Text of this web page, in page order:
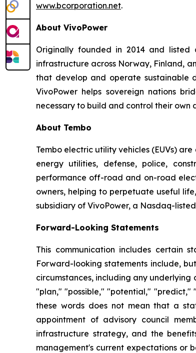
www.bcorporation.net.
About VivoPower
Originally founded in 2014 and listed
infrastructure across Norway, Finland,
that develop and operate sustainable
VivoPower helps sovereign nations
necessary to build and control their own
About Tembo
Tembo electric utility vehicles (EUVs)
energy utilities, defense, police,
performance off-road and on-road
owners, helping to perpetuate useful
subsidiary of VivoPower, a Nasdaq-
Forward-Looking Statements
This communication includes certain
Forward-looking statements include,
circumstances, including any
"plan," "possible," "potential," "predict,"
these words does not mean that a
appointment of advisory council
infrastructure strategy, and the
management's current expectations or